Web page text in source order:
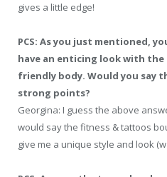
gives a little edge!
PCS: As you just mentioned,
have an enticing look with
friendly body. Would you say
strong points?
Georgina: I guess the above
would say the fitness & tattoos
give me a unique style and look